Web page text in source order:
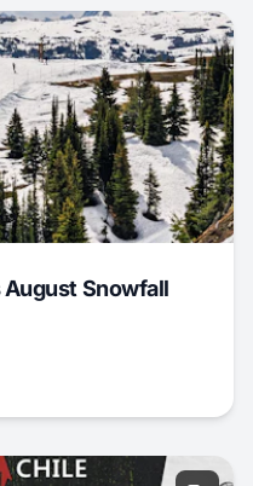
Snowfall